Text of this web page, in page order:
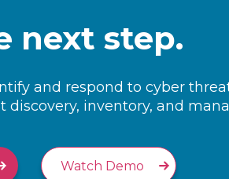
next step.
and respond to cyber
discovery, inventory, and
Watch Demo